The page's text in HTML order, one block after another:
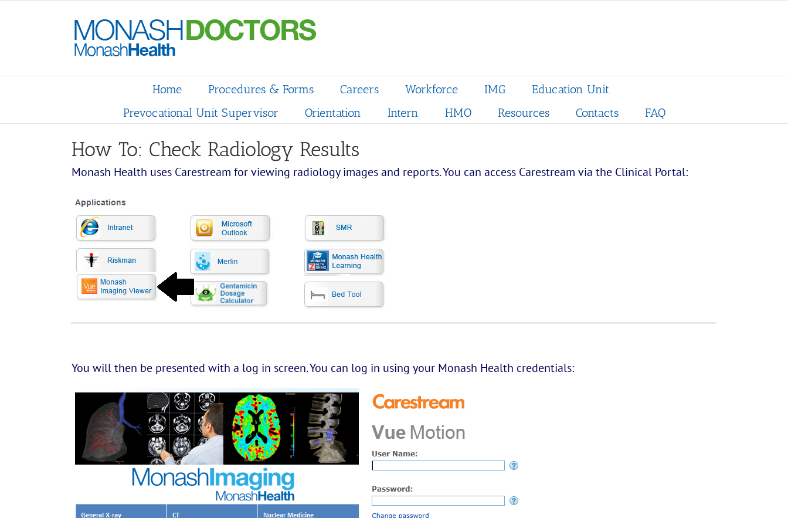
Home Procedures & Forms Careers Workforce IMG
Education Unit
Prevocational Unit Supervisor
Orientation Intern HMO Resources Contacts FAQ
How To: Check Radiology Results
Monash Health uses Carestream for viewing radiology images and reports. You can access Carestream via the Clinical Portal:
You will then be presented with a log in screen. You can log in using your Monash Health credentials: